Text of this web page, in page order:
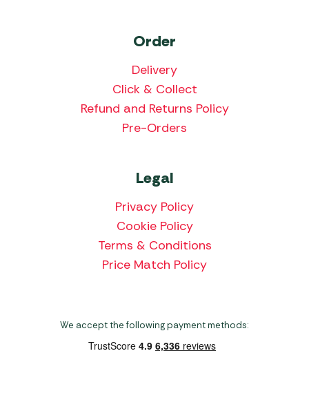
Order
Delivery
Click & Collect
Refund and Returns Policy
Pre-Orders
Legal
Privacy Policy
Cookie Policy
Terms & Conditions
Price Match Policy
We accept the following payment methods: